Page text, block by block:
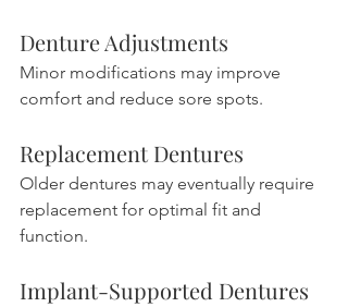
Denture Adjustments
Minor modifications may improve
comfort and reduce sore spots.
Replacement Dentures
Older dentures may eventually require
replacement for optimal fit and
function.
Implant-Supported Dentures